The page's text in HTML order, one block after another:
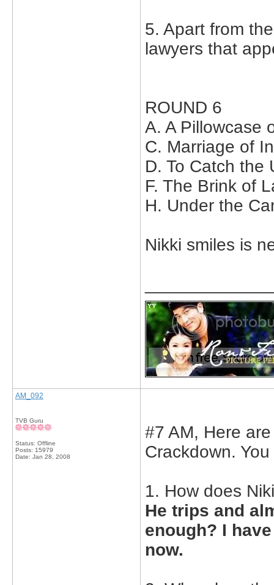
5. Apart from
lawyers that
ROUND 6
A. A Pillowcase
C. Marriage of
D. To Catch the
F. The Brink of
H. Under the
Nikki smiles is
AM_092
TVB Guru
Status: Offline
Posts: 15979
Date: Jan 28, 2008
#7 AM, Here
Crackdown.
1. How does
He trips and
enough? I
now.